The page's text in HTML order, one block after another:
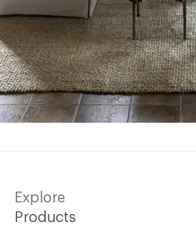
Explore
Products